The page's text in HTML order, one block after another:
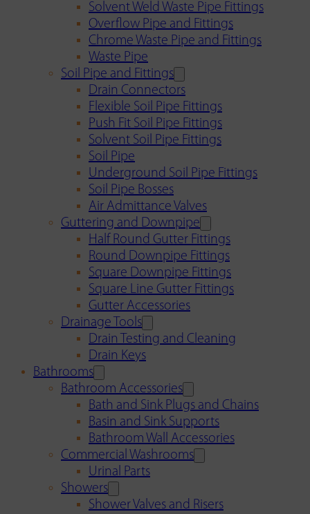
Solvent Weld Waste Pipe Fittings
Overflow Pipe and Fittings
Chrome Waste Pipe and Fittings
Waste Pipe
Soil Pipe and Fittings
Drain Connectors
Flexible Soil Pipe Fittings
Push Fit Soil Pipe Fittings
Solvent Soil Pipe Fittings
Soil Pipe
Underground Soil Pipe Fittings
Soil Pipe Bosses
Air Admittance Valves
Guttering and Downpipe
Half Round Gutter Fittings
Round Downpipe Fittings
Square Downpipe Fittings
Square Line Gutter Fittings
Gutter Accessories
Drainage Tools
Drain Testing and Cleaning
Drain Keys
Bathrooms
Bathroom Accessories
Bath and Sink Plugs and Chains
Basin and Sink Supports
Bathroom Wall Accessories
Commercial Washrooms
Urinal Parts
Showers
Shower Valves and Risers